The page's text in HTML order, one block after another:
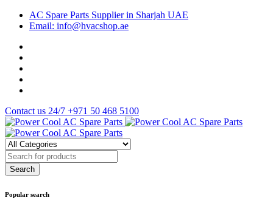
AC Spare Parts Supplier in Sharjah UAE
Email: info@hvacshop.ae
Contact us 24/7 +971 50 468 5100
Popular search